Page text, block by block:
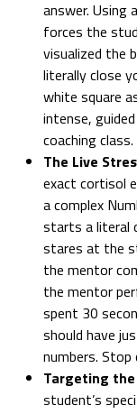
answer. Using
forces the
visualized the
literally close
white square
intense,
coaching class.
The Live
exact cortisol
a complex
starts a literal
stares at the
the mentor
the mentor
spent 30
should have
numbers.
Targeting
student’s